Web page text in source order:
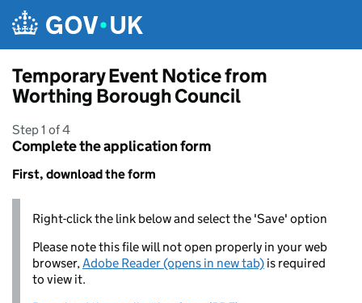
Temporary Event Notice from
Worthing Borough Council
Step 1 of 4
Complete the application form
First, download the form
Right-click the link below and select the 'Save' option
Please note this file will not open properly in your web
browser,Adobe Reader (opens in new tab) is required
to view it.